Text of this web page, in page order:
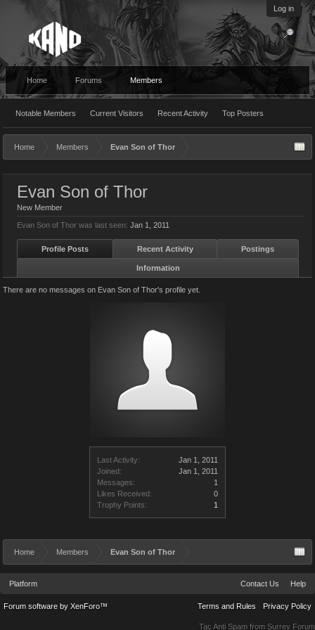
Log in
Home Forums Members
Notable Members Current Visitors Recent Activity Top Posters
Home Members Evan Son of Thor
Last Activity:
Jan 1, 2011
Joined:
Jan 1, 2011
Messages:
1
Likes Received:
0
Trophy Points:
1
Evan Son of Thor
New Member
Evan Son of Thor was last seen: Jan 1, 2011
Profile Posts Recent Activity Postings
Information
There are no messages on Evan Son of Thor's profile yet.
Home Members Evan Son of Thor
Platform Contact Us Help
Terms and Rules Privacy Policy
Forum software by XenForo™
Tac Anti Spam from Surrey Forum